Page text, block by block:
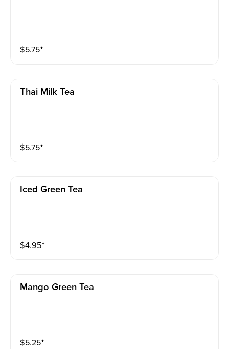
$5.75⁺
Thai Milk Tea
$5.75⁺
Iced Green Tea
$4.95⁺
Mango Green Tea
$5.25⁺